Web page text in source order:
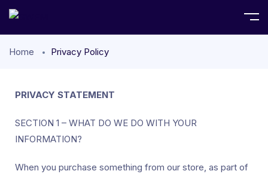
Home Privacy Policy
PRIVACY STATEMENT
SECTION 1 – WHAT DO WE DO WITH YOUR
INFORMATION?
When you purchase something from our store, as part of